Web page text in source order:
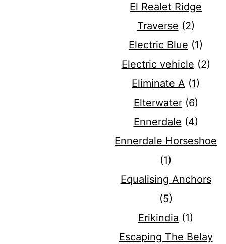
El Realet Ridge
Traverse (2)
Electric Blue (1)
Electric vehicle (2)
Eliminate A (1)
Elterwater(6)
Ennerdale (4)
Ennerdale Horseshoe
(1)
Equalising Anchors
(5)
Erikindia (1)
Escaping The Belay